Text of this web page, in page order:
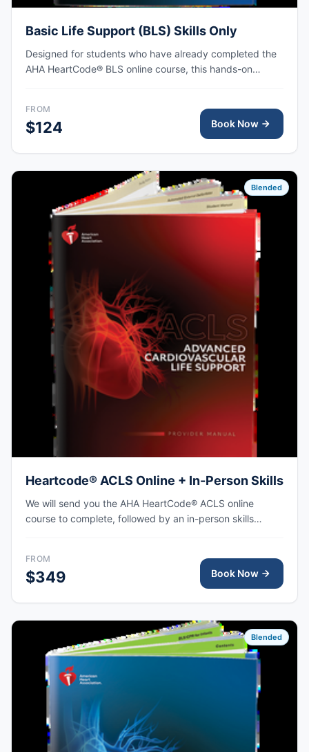
Basic Life Support (BLS) Skills Only
Designed for students who have already completed the
AHA HeartCode® BLS online course, this hands-on
FROM
$124 Book Now
Blended
Heartcode® ACLS Online + In-Person Skills
We will send you the AHA HeartCode® ACLS online
course to complete, followed by an in-person skills
upon completion.
FROM
$349 Book Now
Blended